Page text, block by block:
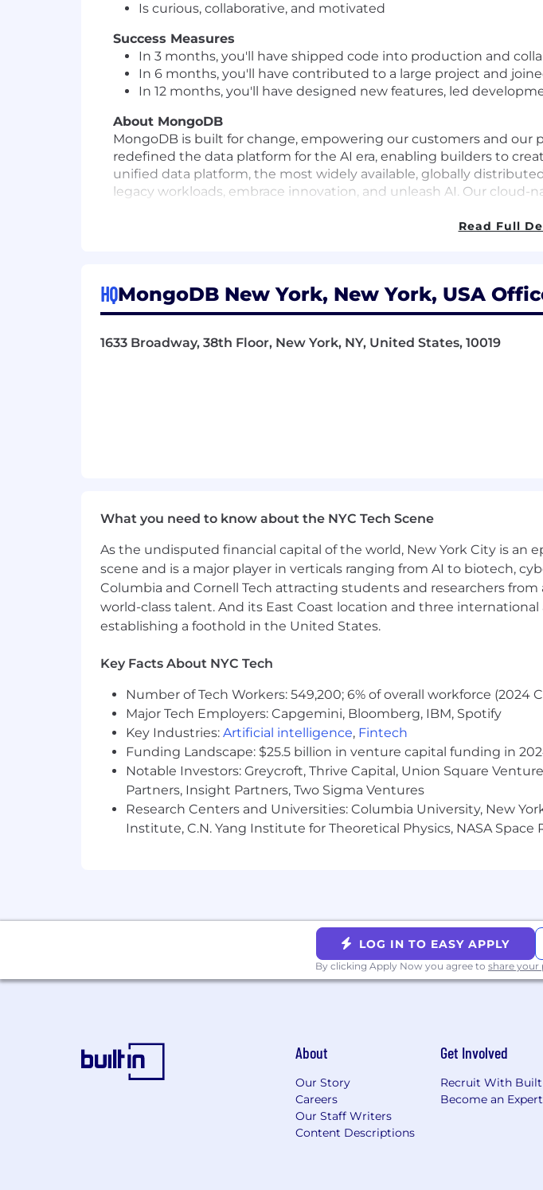
Is curious, collaborative, and motivated
Success Measures
In 3 months, you'll have shipped code into production and
In 6 months, you'll have contributed to a large project and
In 12 months, you'll have designed new features, led
About MongoDB
MongoDB is built for change, empowering our customers and
redefined the data platform for the AI era, enabling builders to
unified data platform, the most widely available, globally
legacy workloads, embrace innovation, and unleash AI. Our
Our compass at MongoDB is our Leadership Commitment,
win. It’s what makes us MongoDB.
To drive the personal growth and business impact of our
culture for everyone. From employee affinity groups, to fertility
characteristic protected by federal, state or local laws.
REQ ID: 2273430494
MongoDB’s base salary range for this role is posted below.
on a variety of factors such as skill set, experience, qualifications,
compensation and benefits package. Other benefits for eligible
purchase program, flexible paid time off, 20 weeks fully-paid
note, the base salary range listed below and the benefits in this
MongoDB’s base salary range for this role in the U.S. is:
$126,000—$248,000 USD
Read Full
HQMongoDB New York, New York, USA
1633 Broadway, 38th Floor, New York, NY, United States, 10019
What you need to know about the NYC Tech Scene
As the undisputed financial capital of the world, New York City is
scene and is a major player in verticals ranging from AI to biotech,
Columbia and Cornell Tech attracting students and researchers
world-class talent. And its East Coast location and three
establishing a foothold in the United States.
Key Facts About NYC Tech
Number of Tech Workers: 549,200; 6% of overall workforce (2024
Major Tech Employers: Capgemini, Bloomberg, IBM, Spotify
Key Industries: Artificial intelligence, Fintech
Funding Landscape: $25.5 billion in venture capital funding in
Notable Investors: Greycroft, Thrive Capital, Union Square
Partners, Insight Partners, Two Sigma Ventures
Research Centers and Universities: Columbia University, New
Institute, C.N. Yang Institute for Theoretical Physics, NASA Space
LOG IN TO EASY APPLY
By clicking Apply Now you agree to share your
About
Our Story
Careers
Our Staff Writers
Content Descriptions
Get Involved
Recruit With
Become an